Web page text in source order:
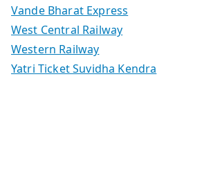
Vande Bharat Express
West Central Railway
Western Railway
Yatri Ticket Suvidha Kendra